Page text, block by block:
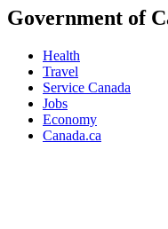
Government of
Health
Travel
Service Canada
Jobs
Economy
Canada.ca